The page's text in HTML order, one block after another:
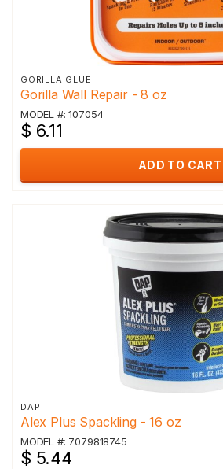
GORILLA GLUE
Gorilla Wall Repair - 8 oz
MODEL #: 107054
$ 6.11
ADD TO CART
DAP
Alex Plus Spackling - 16 oz
MODEL #: 7079818745
$ 5.44